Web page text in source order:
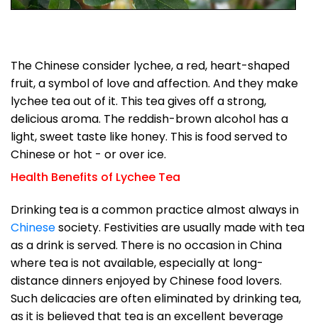
The Chinese consider lychee, a red, heart-shaped
fruit, a symbol of love and affection. And they make
lychee tea out of it. This tea gives off a strong,
delicious aroma. The reddish-brown alcohol has a
light, sweet taste like honey. This is food served to
Chinese or hot - or over ice.
Health Benefits of Lychee Tea
Drinking tea is a common practice almost always in
Chinesesociety. Festivities are usually made with tea
as a drink is served. There is no occasion in China
where tea is not available, especially at long-
distance dinners enjoyed by Chinese food lovers.
Such delicacies are often eliminated by drinking tea,
as it is believed that tea is an excellent beverage